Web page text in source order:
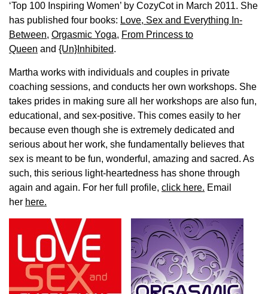
‘Top 100 Inspiring Women’ by CozyCot in March 2011. She
has published four books: Love, Sex and Everything In-
Between, Orgasmic Yoga, From Princess to
Queen and {Un}Inhibited.
Martha works with individuals and couples in private
coaching sessions, and conducts her own workshops. She
takes prides in making sure all her workshops are also fun,
educational, and sex-positive. This comes easily to her
because even though she is extremely dedicated and
serious about her work, she fundamentally believes that
sex is meant to be fun, wonderful, amazing and sacred. As
such, this serious light-heartedness has shone through
again and again. For her full profile, click here. Email
her here.